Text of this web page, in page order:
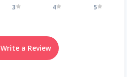
3 4 5
Write a Review